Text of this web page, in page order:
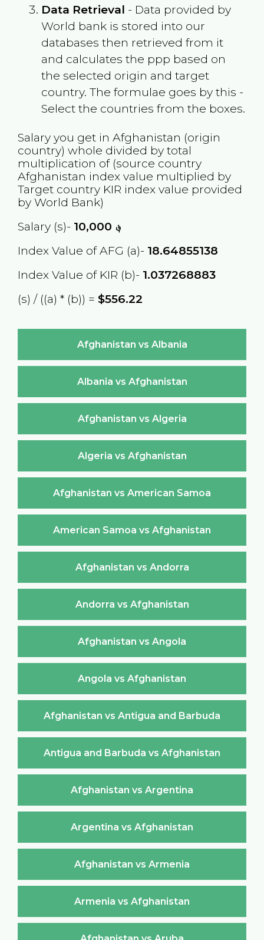
Data Retrieval - Data provided by
World bank is stored into our
databases then retrieved from it
and calculates the ppp based on
the selected origin and target
country. The formulae goes by this -
Select the countries from the boxes.
Salary you get in Afghanistan (origin
country) whole divided by total
multiplication of (source country
Afghanistan index value multiplied by
Target country KIR index value provided
by World Bank)
Salary (s)-
؋
Index Value of AFG (a)- 18.64855138
Index Value of KIR (b)- 1.037268883
(s) / ((a) * (b)) = $556.22
Afghanistan vs Albania
Albania vs Afghanistan
Afghanistan vs Algeria
Algeria vs Afghanistan
Afghanistan vs American Samoa
American Samoa vs Afghanistan
Afghanistan vs Andorra
Andorra vs Afghanistan
Afghanistan vs Angola
Angola vs Afghanistan
Afghanistan vs Antigua and Barbuda
Antigua and Barbuda vs Afghanistan
Afghanistan vs Argentina
Argentina vs Afghanistan
Afghanistan vs Armenia
Armenia vs Afghanistan